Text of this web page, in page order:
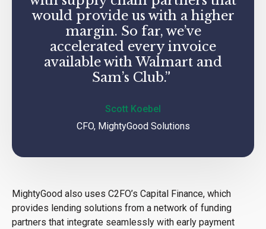
would provide us with a higher
margin. So far, we’ve
accelerated every invoice
available with Walmart and
Sam’s Club.”
Scott Koebel
CFO, MightyGood Solutions
MightyGood also uses C2FO’s Capital Finance, which
provides lending solutions from a network of funding
partners that integrate seamlessly with early payment